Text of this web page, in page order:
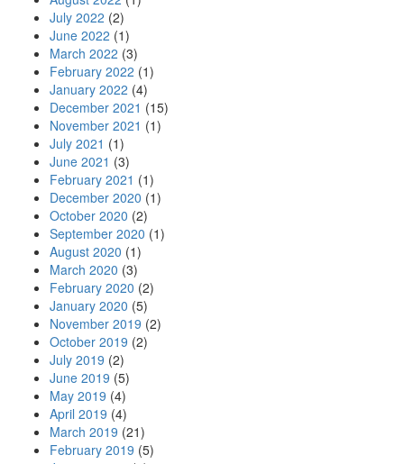
July 2022 (2)
June 2022 (1)
March 2022 (3)
February 2022 (1)
January 2022 (4)
December 2021 (15)
November 2021 (1)
July 2021 (1)
June 2021 (3)
February 2021 (1)
December 2020 (1)
October 2020 (2)
September 2020 (1)
August 2020 (1)
March 2020 (3)
February 2020 (2)
January 2020 (5)
November 2019 (2)
October 2019 (2)
July 2019 (2)
June 2019 (5)
May 2019 (4)
April 2019 (4)
March 2019 (21)
February 2019 (5)